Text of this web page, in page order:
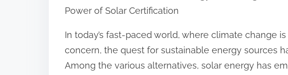
r
e
t
h
Power of Solar Certification
In today’s fast-paced world, where climate change
concern, the quest for sustainable energy sources
Among the various alternatives, solar energy has